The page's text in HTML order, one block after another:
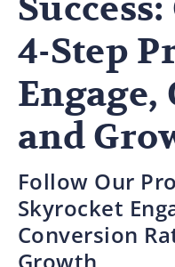
4-Step
Engage,
and
Follow Our
Skyrocket
Conversion
Growth